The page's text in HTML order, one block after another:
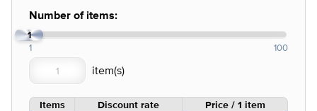
Number of items:
1
1 100
Items Discount rate Price / 1 item